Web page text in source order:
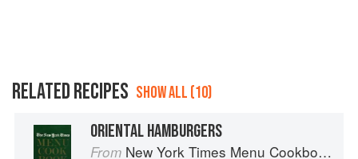
RELATED RECIPES SHOW ALL (10)
ORIENTAL HAMBURGERS
From New York Times Menu Cookbook